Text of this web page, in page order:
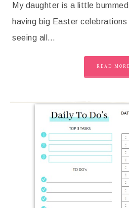
My daughter is a little
having big Easter
seeing all…
READ MORE